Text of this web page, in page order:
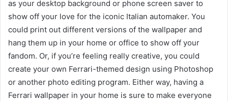
as your desktop background or phone screen saver to
show off your love for the iconic Italian automaker. You
could print out different versions of the wallpaper and
hang them up in your home or office to show off your
fandom. Or, if you’re feeling really creative, you could
create your own Ferrari-themed design using Photoshop
or another photo editing program. Either way, having a
Ferrari wallpaper in your home is sure to make everyone